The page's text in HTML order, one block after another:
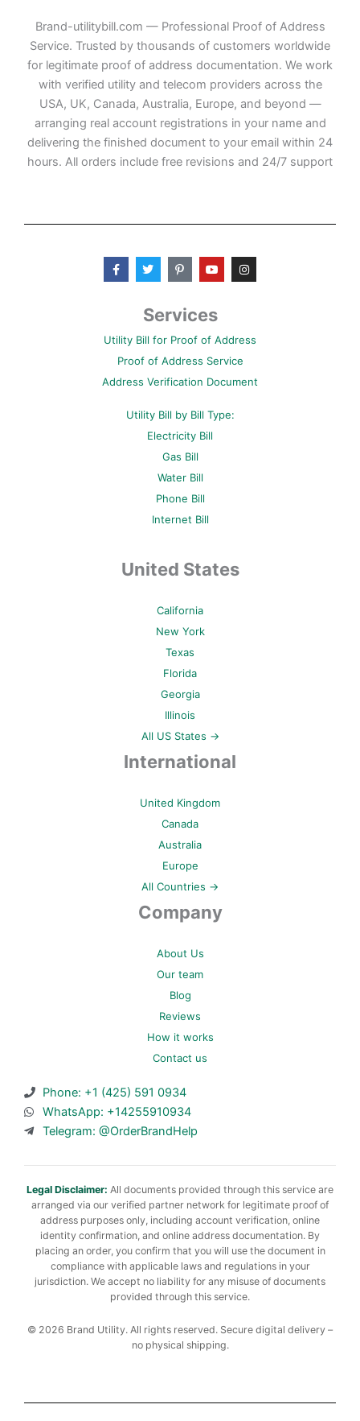
Brand-utilitybill.com — Professional Proof of Address
Service. Trusted by thousands of customers worldwide
for legitimate proof of address documentation. We work
with verified utility and telecom providers across the
USA, UK, Canada, Australia, Europe, and beyond —
arranging real account registrations in your name and
delivering the finished document to your email within 24
hours. All orders include free revisions and 24/7 support
F
a
c
k
f
T
w
i
t
e
P
i
n
e
r
s
-
Y
o
u
b
I
n
s
a
Services
Utility Bill for Proof of Address
Proof of Address Service
Address Verification Document
Utility Bill by Bill Type:
Electricity Bill
Gas Bill
Water Bill
Phone Bill
Internet Bill
United States
California
New York
Texas
Florida
Georgia
Illinois
All US States →
International
United Kingdom
Canada
Australia
Europe
All Countries →
Company
About Us
Our team
Blog
Reviews
How it works
Contact us
Phone: +1 (425) 591 0934
WhatsApp: +14255910934
Telegram: @OrderBrandHelp
Legal Disclaimer: All documents provided through this service are
arranged via our verified partner network for legitimate proof of
address purposes only, including account verification, online
identity confirmation, and online address documentation. By
placing an order, you confirm that you will use the document in
compliance with applicable laws and regulations in your
jurisdiction. We accept no liability for any misuse of documents
provided through this service.
© 2026 Brand Utility. All rights reserved. Secure digital delivery –
no physical shipping.